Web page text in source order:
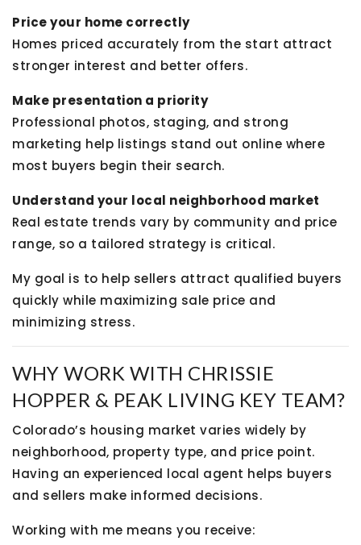
Price your home correctly
Homes priced accurately from the start attract
stronger interest and better offers.
Make presentation a priority
Professional photos, staging, and strong
marketing help listings stand out online where
most buyers begin their search.
Understand your local neighborhood market
Real estate trends vary by community and price
range, so a tailored strategy is critical.
My goal is to help sellers attract qualified buyers
quickly while maximizing sale price and
minimizing stress.
WHY WORK WITH CHRISSIE
HOPPER & PEAK LIVING KEY TEAM?
Colorado’s housing market varies widely by
neighborhood, property type, and price point.
Having an experienced local agent helps buyers
and sellers make informed decisions.
Working with me means you receive: